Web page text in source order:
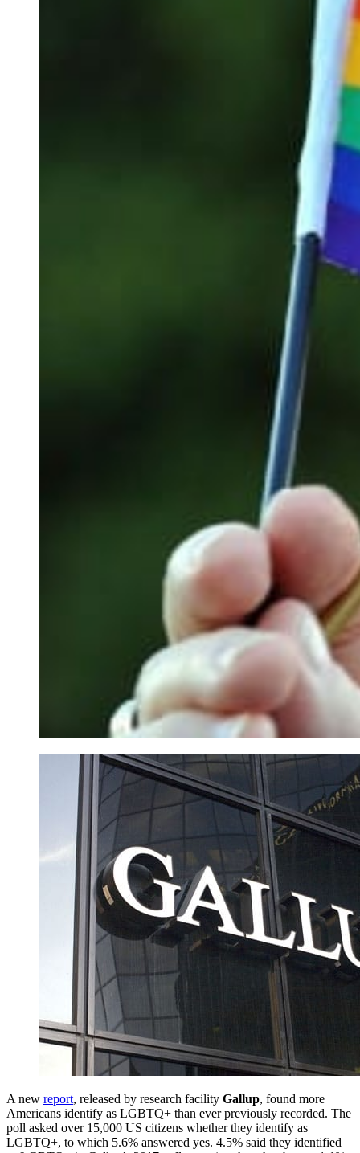
A new report, released by research facility Gallup, found more
Americans identify as LGBTQ+ than ever previously recorded. The
poll asked over 15,000 US citizens whether they identify as
LGBTQ+, to which 5.6% answered yes. 4.5% said they identified